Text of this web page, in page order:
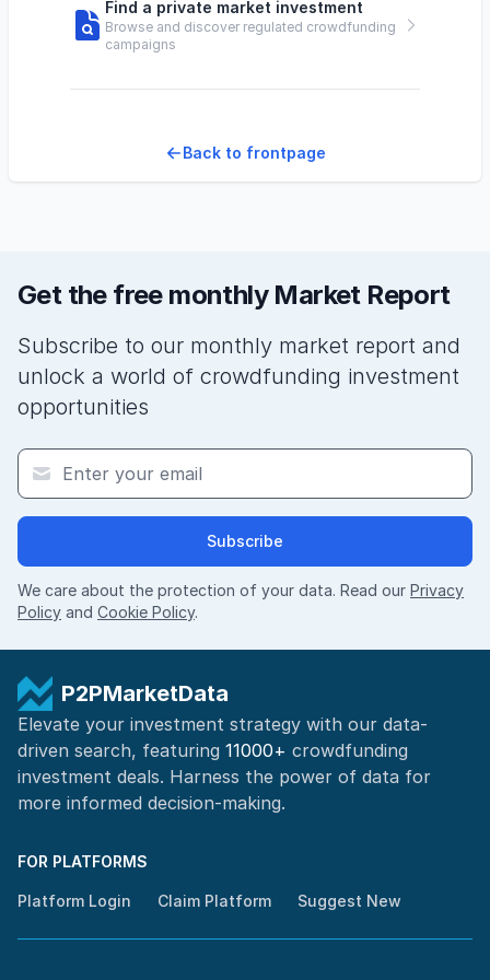
Find a private market investment
Browse and discover regulated crowdfunding
campaigns
Back to frontpage
Get the free monthly Market Report
Subscribe to our monthly market report and
unlock a world of crowdfunding investment
opportunities
Subscribe
We care about the protection of your data. Read our Privacy
Policy and Cookie Policy.
P2PMarketData
Elevate your investment strategy with our data-
driven search, featuring 11000+ crowdfunding
investment deals. Harness the power of data for
more informed decision-making.
FOR PLATFORMS
Platform Login Claim Platform Suggest New